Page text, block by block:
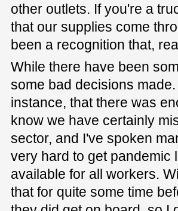
other outlets. If you're a
that our supplies come
been a recognition that,
While there have been
some bad decisions
instance, that there was
know we have certainly
sector, and I've spoken
very hard to get pandemic
available for all workers.
that for quite some time